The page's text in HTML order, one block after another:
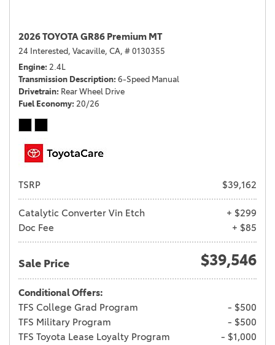
2026 TOYOTA GR86 Premium MT
24 Interested, Vacaville, CA, # 0130355
Engine 2.4L
Transmission Description 6-Speed Manual
Drivetrain Rear Wheel Drive
Fuel Economy 20/26
TSRP $39,162
Catalytic Converter Vin Etch
+ $299
Doc Fee
+ $85
Sale Price $39,546
Conditional Offers:
TFS College Grad Program
- $500
TFS Military Program
- $500
TFS Toyota Lease Loyalty Program
- $1,000